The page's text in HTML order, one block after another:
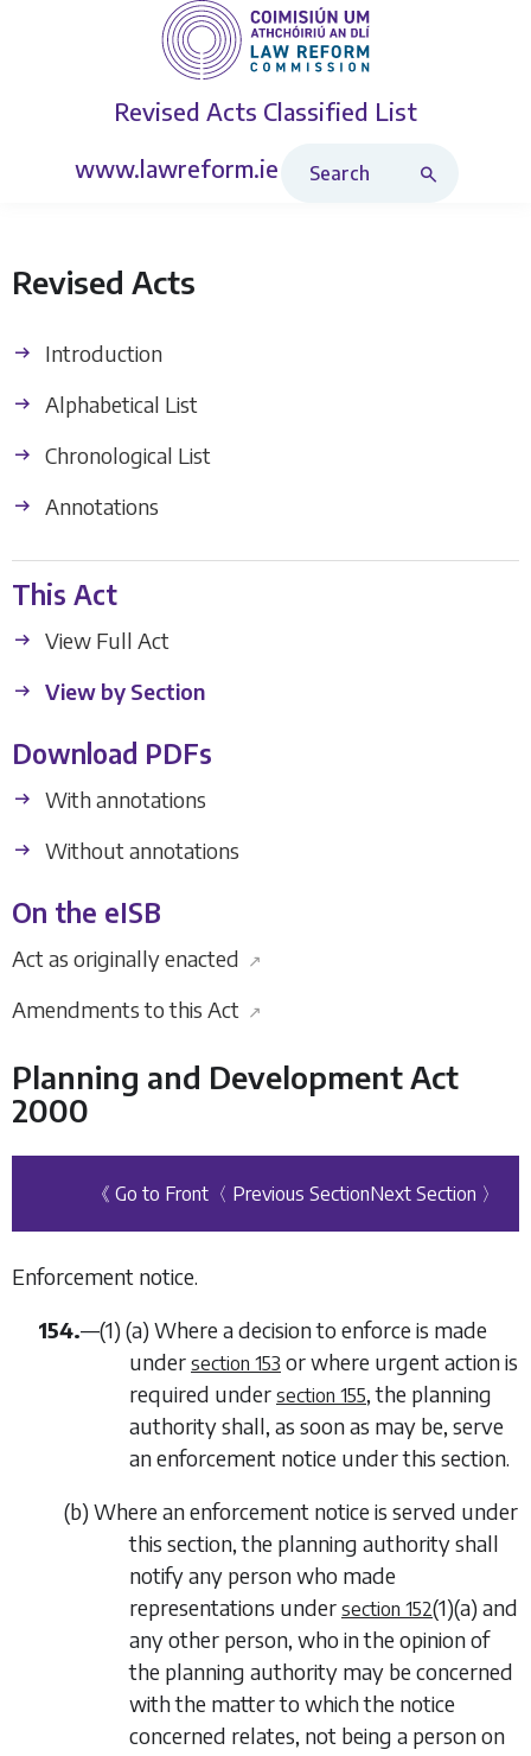
Revised Acts Classified List
www.lawreform.ie
Revised Acts
Introduction
Alphabetical List
Chronological List
Annotations
This Act
View Full Act
View by Section
Download PDFs
With annotations
Without annotations
On the eISB
Act as originally enacted ↗
Amendments to this Act ↗
Planning and Development Act
2000
《 Go to Front 〈 Previous SectionNext Section 〉
Enforcement notice.
154.—(1) (a) Where a decision to enforce is made
under section 153 or where urgent action is
required under section 155, the planning
authority shall, as soon as may be, serve
an enforcement notice under this section.
(b) Where an enforcement notice is served under
this section, the planning authority shall
notify any person who made
representations under section 152(1)(a) and
any other person, who in the opinion of
the planning authority may be concerned
with the matter to which the notice
concerned relates, not being a person on